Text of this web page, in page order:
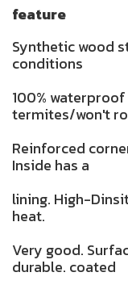
feature
Synthetic wood
conditions
100%
termites/won't
Reinforced
Inside has a
lining. High-
heat.
Very good.
durable. coated